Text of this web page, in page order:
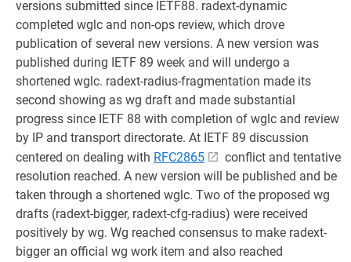
versions submitted since IETF88. radext-dynamic
completed wglc and non-ops review, which drove
publication of several new versions. A new version was
published during IETF 89 week and will undergo a
shortened wglc. radext-radius-fragmentation made its
second showing as wg draft and made substantial
progress since IETF 88 with completion of wglc and review
by IP and transport directorate. At IETF 89 discussion
centered on dealing with RFC2865
conflict and tentative
resolution reached. A new version will be published and be
taken through a shortened wglc. Two of the proposed wg
drafts (radext-bigger, radext-cfg-radius) were received
positively by wg. Wg reached consensus to make radext-
bigger an official wg work item and also reached